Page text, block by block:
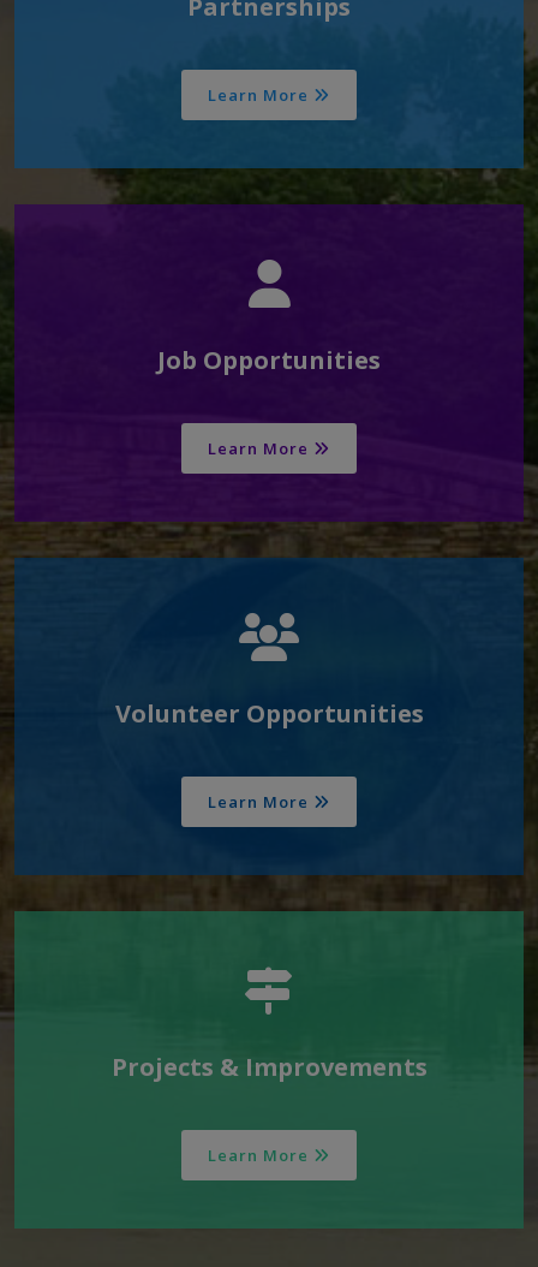
Partnerships
Learn More
Job Opportunities
Learn More
Volunteer Opportunities
Learn More
Projects & Improvements
Learn More